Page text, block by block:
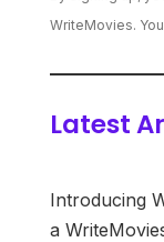
WriteMovies.
Latest
Introducing
a